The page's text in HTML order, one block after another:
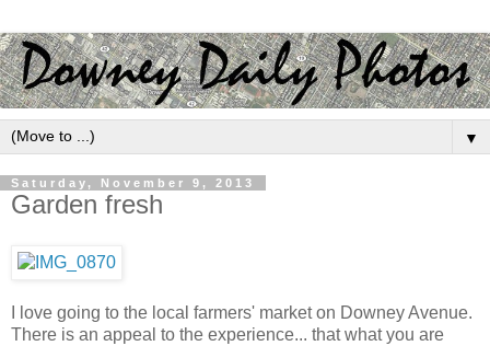
▼
Saturday, November 9, 2013
Garden fresh
I love going to the local farmers' market on Downey Avenue.
There is an appeal to the experience... that what you are